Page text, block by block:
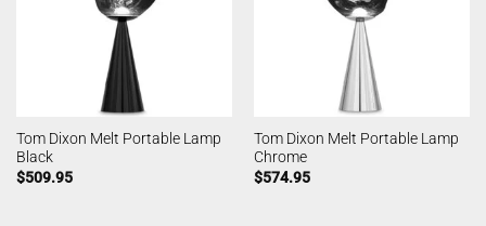
Tom Dixon Melt Portable Lamp
Black
$509.95
Tom Dixon Melt Portable Lamp
Chrome
$574.95